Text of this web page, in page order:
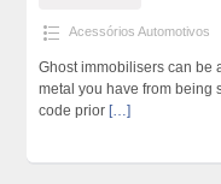
Acessórios Automotivos
Ghost immobilisers can be
metal you have from being
code prior […]